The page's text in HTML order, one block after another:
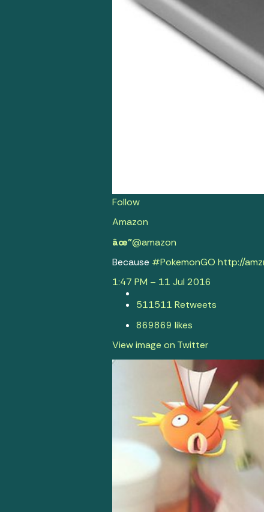
Follow
Amazon
âœ”@amazon
Because #PokemonGO http://
1:47 PM – 11 Jul 2016
511511 Retweets
869869 likes
View image on Twitter